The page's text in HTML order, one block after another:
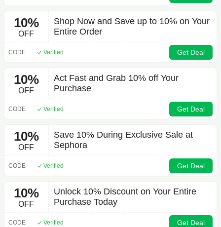
10%
OFF
Shop Now and Save up to 10% on Your
Entire Order
CODE Verified Get Deal
10%
OFF
Act Fast and Grab 10% off Your
Purchase
CODE Verified Get Deal
10%
OFF
Save 10% During Exclusive Sale at
Sephora
CODE Verified Get Deal
10%
OFF
Unlock 10% Discount on Your Entire
Purchase Today
CODE Verified Get Deal